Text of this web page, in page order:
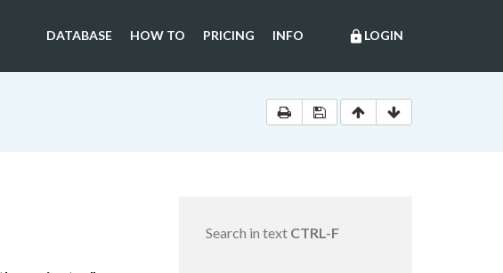
lock LOGIN
DATABASE HOW TO PRICING INFO
Search in text CTRL-F